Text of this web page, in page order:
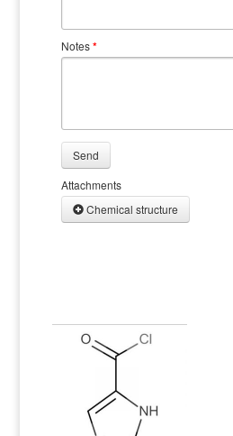
Notes*
Send
Attachments
Chemical structure